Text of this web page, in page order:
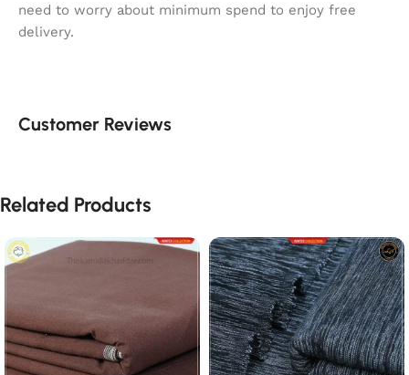
need to worry about minimum spend to enjoy free
delivery.
Customer Reviews
Related Products